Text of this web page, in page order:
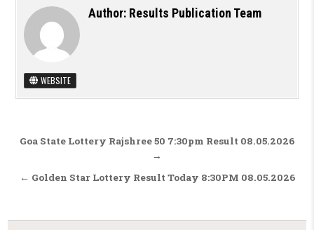
Author: Results Publication Team
WEBSITE
Post navigation
Goa State Lottery Rajshree 50 7:30pm Result 08.05.2026
→
← Golden Star Lottery Result Today 8:30PM 08.05.2026